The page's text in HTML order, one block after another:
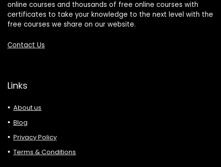
online courses and thousands of free online courses with
certificates to take your knowledge to the next level with the
free courses we share on our website.
Contact Us
Links
About us
Blog
Privacy Policy
Terms & Conditions